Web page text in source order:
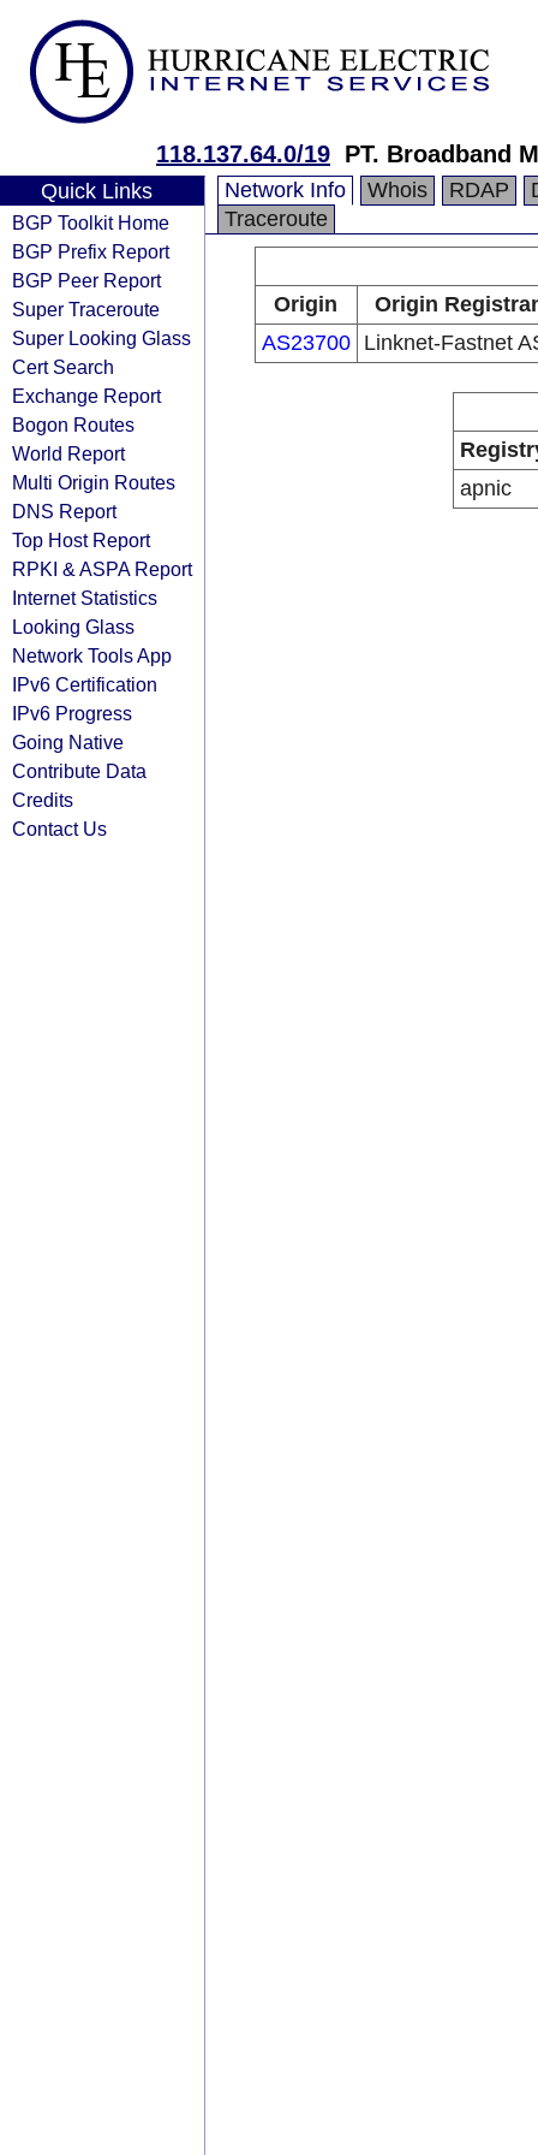
118.137.64.0/19 PT. Broadband
Quick Links
BGP Toolkit Home
BGP Prefix Report
BGP Peer Report
Super Traceroute
Super Looking Glass
Cert Search
Exchange Report
Bogon Routes
World Report
Multi Origin Routes
DNS Report
Top Host Report
RPKI & ASPA Report
Internet Statistics
Looking Glass
Network Tools App
IPv6 Certification
IPv6 Progress
Going Native
Contribute Data
Credits
Contact Us
Network Info Whois RDAP
Traceroute
Origin
Origin
AS23700
Linknet-Fastnet
apnic